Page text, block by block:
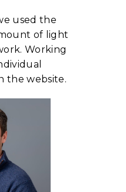
used the
of light
Working
the website.